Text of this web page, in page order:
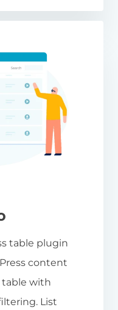
table plugin
content
table with
List